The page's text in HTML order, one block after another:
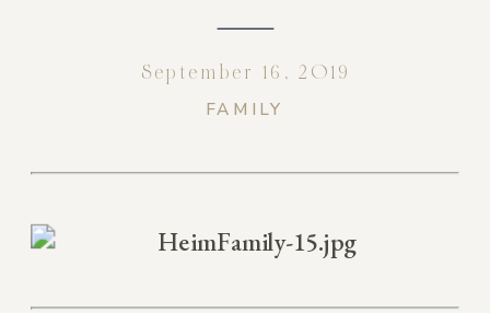
FAMILY
September 16, 2019